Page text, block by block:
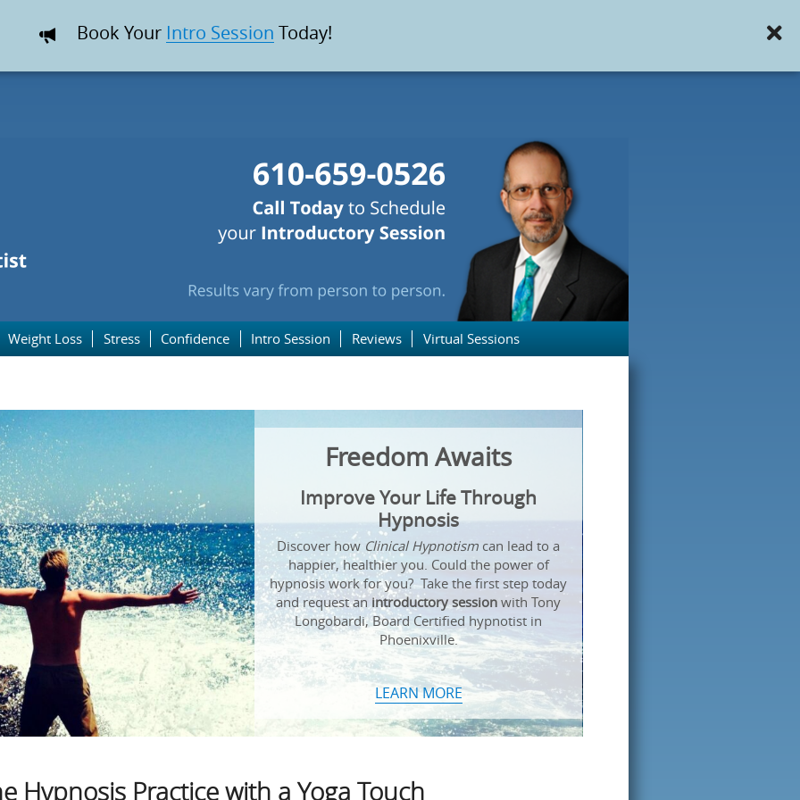
Weight Loss Stress Confidence Intro Session Reviews Virtual Sessions
Book Your Intro Session Today!
Freedom Awaits
Improve Your Life Through
Hypnosis
Discover how Clinical Hypnotism can lead to a
happier, healthier you. Could the power of
hypnosis work for you? Take the first step today
and request an introductory session with Tony
Longobardi, Board Certified hypnotist in
Phoenixville.
LEARN MORE
Hypnosis Practice with a Yoga Touch